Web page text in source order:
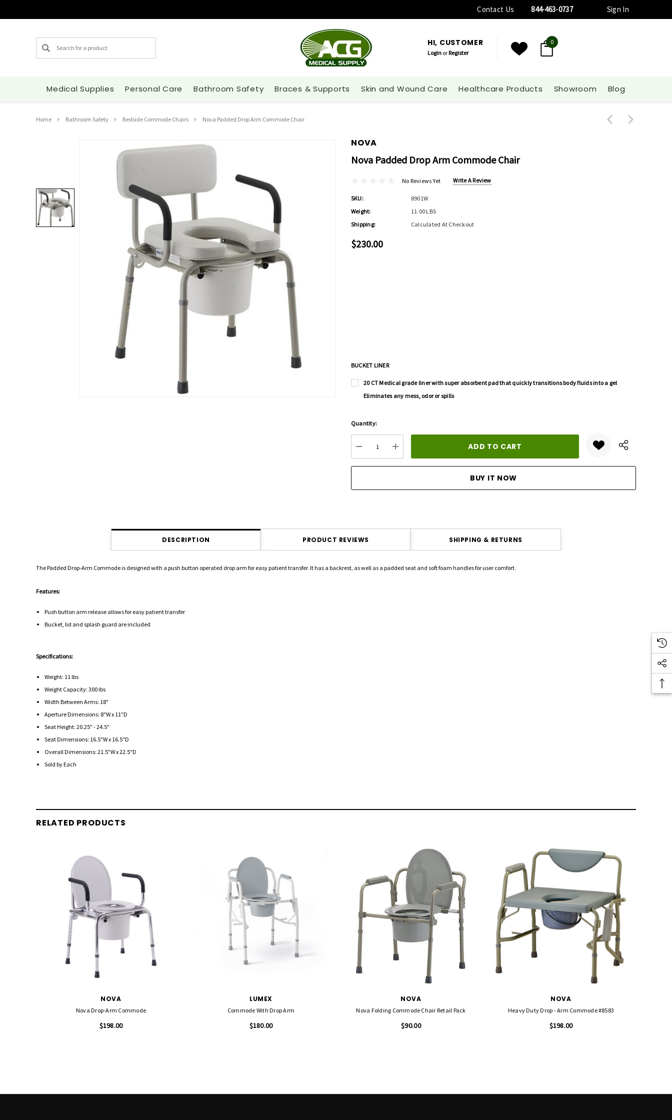
Contact Us 844-463-0737 Sign In
Search HI, CUSTOMER
Login orRegister
0
Medical Supplies Personal Care Bathroom Safety Braces & Supports Skin and Wound Care Healthcare Products Showroom Blog
Home Bathroom Safety Bedside Commode Chairs Nova Padded Drop Arm Commode Chair
NOVA
Nova Padded Drop Arm Commode Chair
No Reviews Yet Write A Review
SKU:
8901W
Weight:
11.00 LBS
Shipping:
Calculated At Checkout
$230.00
BUCKET LINER
20 CT Medical grade liner with super absorbent pad that quickly transitions body fluids into a gel
Eliminates any mess, odor or spills
Hurry
up!
Current
stock:
Quantity:
DECREASE QUANTITY:
INCREASE QUANTITY:
DESCRIPTION PRODUCT REVIEWS SHIPPING & RETURNS
The Padded Drop-Arm Commode is designed with a push button operated drop arm for easy patient transfer. It has a backrest, as well as a padded seat and soft foam handles for user comfort.
Features:
Push button arm release allows for easy patient transfer
Bucket, lid and splash guard are included
Specifications:
Weight: 11 lbs
Weight Capacity: 300 lbs
Width Between Arms: 18"
Aperture Dimensions: 8"W x 11"D
Seat Height: 20.25" - 24.5"
Seat Dimensions: 16.5"W x 16.5"D
Overall Dimensions: 21.5"W x 22.5"D
Sold by Each
RELATED PRODUCTS
NOVA
Nova Drop-Arm Commode
$198.00
LUMEX
Commode With Drop Arm
$180.00
NOVA
Nova Folding Commode Chair Retail Pack
$90.00
NOVA
Heavy Duty Drop - Arm Commode #8583
$198.00